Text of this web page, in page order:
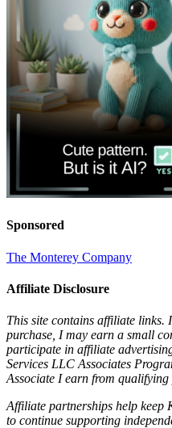
Sponsored
The Monterey Company
Affiliate Disclosure
This site contains affiliate links.
purchase, I may earn a small
participate in affiliate
Services LLC Associates
Associate I earn from qualifying
Affiliate partnerships help
to continue supporting